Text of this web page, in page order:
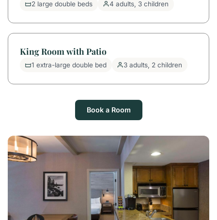
2 large double beds 4 adults, 3 children
King Room with Patio
1 extra-large double bed 3 adults, 2 children
Book a Room